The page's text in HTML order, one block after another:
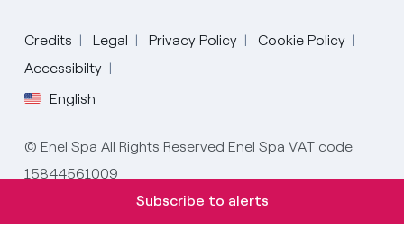
Credits Legal Privacy Policy
Cookie Policy
Accessibilty
English
Select your language
English
Spanish
© Enel Spa All Rights Reserved Enel Spa VAT code
15844561009
Subscribe to alerts